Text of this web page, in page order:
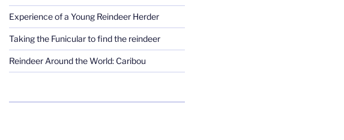
Experience of a Young Reindeer Herder
Taking the Funicular to find the reindeer
Reindeer Around the World: Caribou